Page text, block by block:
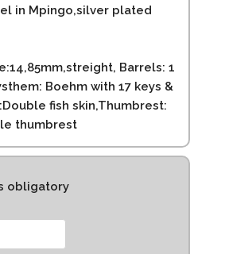
in Mpingo,silver plated
Barrels: 1
Boehm with 17 keys &
fish skin,Thumbrest:
thumbrest
obligatory